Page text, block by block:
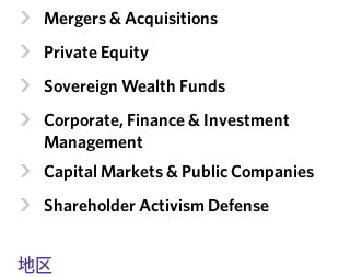
Mergers & Acquisitions
Private Equity
Sovereign Wealth Funds
Corporate, Finance & Investment
Management
Capital Markets & Public Companies
Shareholder Activism Defense
地区